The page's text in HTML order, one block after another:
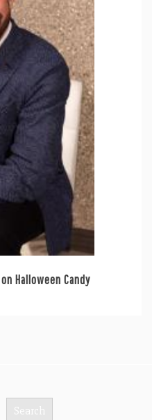
Halloween Candy
Search